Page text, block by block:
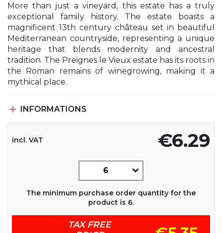
More than just a vineyard, this estate has a truly
exceptional family history. The estate boasts a
magnificent 13th century château set in beautiful
Mediterranean countryside, representing a unique
heritage that blends modernity and ancestral
tradition. The Preignes le Vieux estate has its roots in
the Roman remains of winegrowing, making it a
mythical place.
 INFORMATIONS
€6.29
incl. VAT
The minimum purchase order quantity for the
product is 6.
TAX FREE